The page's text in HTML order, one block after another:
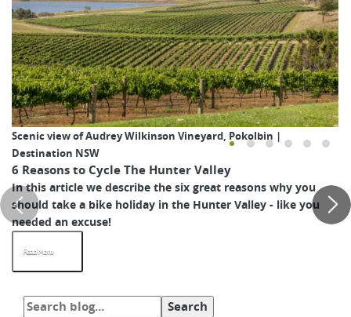
Scenic view of Audrey Wilkinson Vineyard, Pokolbin |
Destination NSW
6 Reasons to Cycle The Hunter Valley
In this article we describe the six great reasons why you
should take a bike holiday in the Hunter Valley - like you
needed an excuse!
Read More